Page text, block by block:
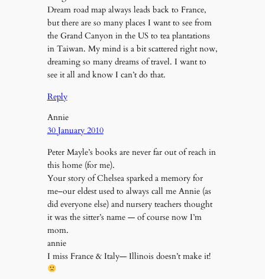
Dream road map always leads back to France,
but there are so many places I want to see from
the Grand Canyon in the US to tea plantations
in Taiwan. My mind is a bit scattered right now,
dreaming so many dreams of travel. I want to
see it all and know I can’t do that.
Reply
Annie
30 January 2010
Peter Mayle’s books are never far out of reach in
this home (for me).
Your story of Chelsea sparked a memory for
me–our eldest used to always call me Annie (as
did everyone else) and nursery teachers thought
it was the sitter’s name — of course now I’m
mom.
annie
I miss France & Italy— Illinois doesn’t make it!